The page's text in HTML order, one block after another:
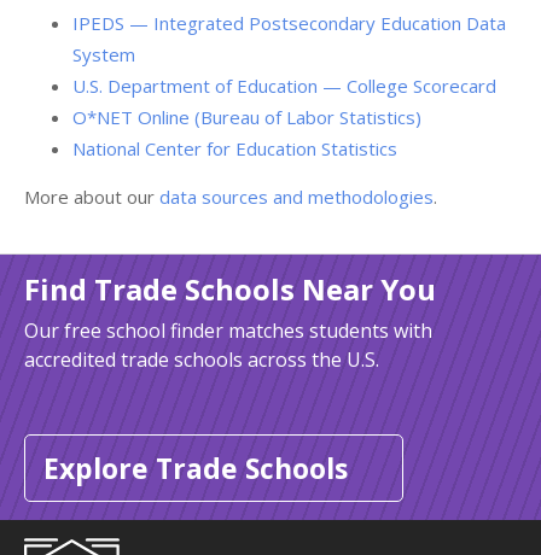
IPEDS — Integrated Postsecondary Education Data
System
U.S. Department of Education — College Scorecard
O*NET Online (Bureau of Labor Statistics)
National Center for Education Statistics
More about our data sources and methodologies.
Find Trade Schools Near You
Our free school finder matches students with
accredited trade schools across the U.S.
Explore Trade Schools